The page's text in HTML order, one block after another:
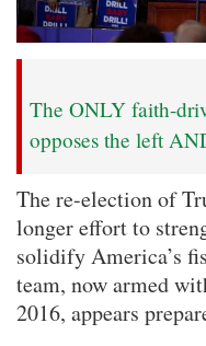
The ONLY faith-
opposes the left
The re-election of
longer effort to
solidify America’s
team, now armed
2016, appears